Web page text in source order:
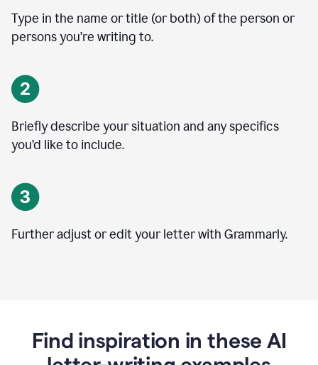
Type in the name or title (or both) of the person or
persons you’re writing to.
Briefly describe your situation and any specifics
you’d like to include.
Further adjust or edit your letter with Grammarly.
Find inspiration in these AI